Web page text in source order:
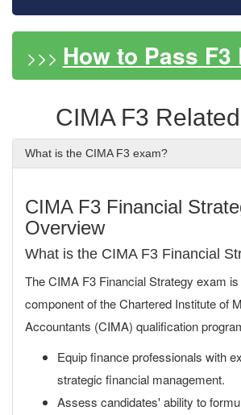
>>> How to Pass F3
CIMA F3
What is the CIMA F3 exam?
CIMA F3 Financial
Overview
What is the CIMA F3 Financial
The CIMA F3 Financial Strategy exam
component of the Chartered Institute of
Accountants (CIMA) qualification
Equip finance professionals with
strategic financial management.
Assess candidates' ability to